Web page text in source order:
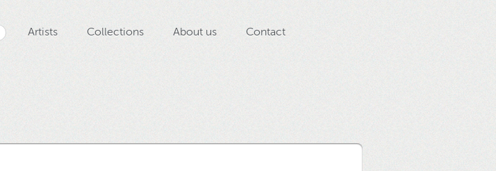
Artists Collections About us Contact